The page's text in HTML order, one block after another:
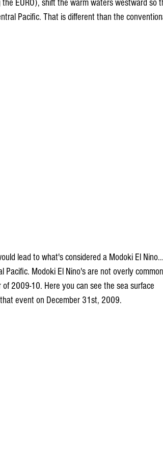
EURO), shift the warm waters westward so
Pacific. That is different than the
lead to what's considered a Modoki El
Pacific. Modoki El Nino's are not overly
2009-10. Here you can see the sea surface
event on December 31st, 2009.